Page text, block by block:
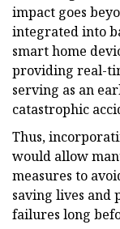
impact goes
integrated into
smart home
providing real-
serving as an
catastrophic
Thus,
would allow
measures to
saving lives
failures long